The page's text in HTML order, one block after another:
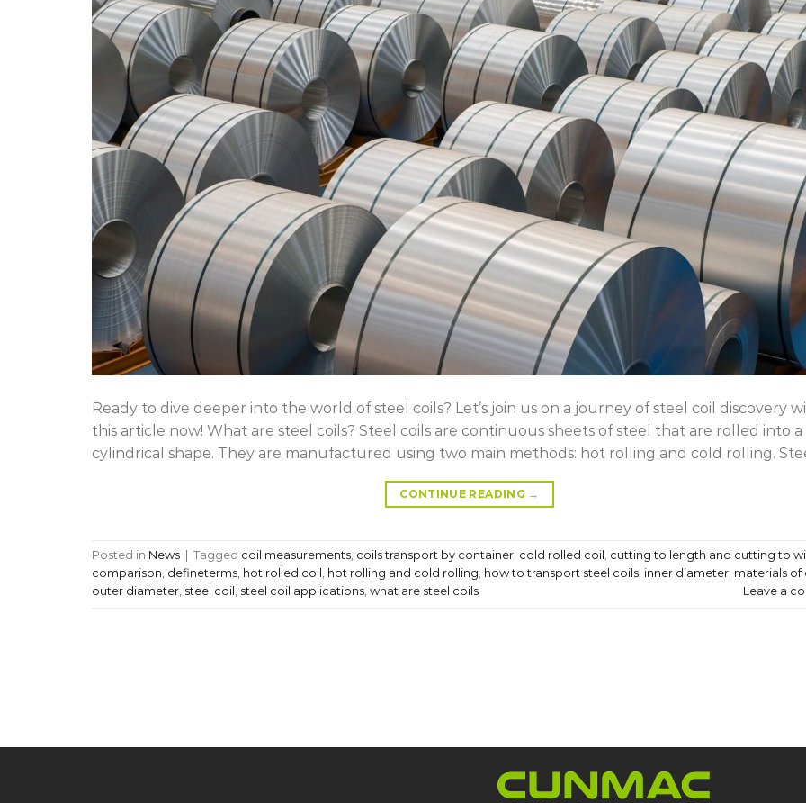
Ready to dive deeper into the world of steel coils? Let’s join us on a journey of steel coil discovery
this article now! What are steel coils? Steel coils are continuous sheets of steel that are rolled into a
cylindrical shape. They are manufactured using two main methods: hot rolling and cold rolling.
CONTINUE READING →
Posted in News Tagged coil measurements, coils transport by container, cold rolled coil , cutting to length and cutting to
comparison, defineterms, hot rolled coil , hot rolling and cold rolling, how to transport steel coils, inner diameter, materials of
outer diameter, steel coil , steel coil applications, what are steel coils Leave a